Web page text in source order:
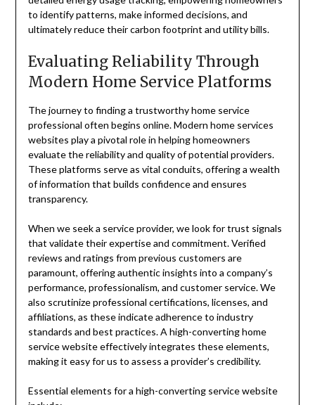
to identify patterns, make informed decisions, and
ultimately reduce their carbon footprint and utility bills.
Evaluating Reliability Through
Modern Home Service Platforms
The journey to finding a trustworthy home service
professional often begins online. Modern home services
websites play a pivotal role in helping homeowners
evaluate the reliability and quality of potential providers.
These platforms serve as vital conduits, offering a wealth
of information that builds confidence and ensures
transparency.
When we seek a service provider, we look for trust signals
that validate their expertise and commitment. Verified
reviews and ratings from previous customers are
paramount, offering authentic insights into a company’s
performance, professionalism, and customer service. We
also scrutinize professional certifications, licenses, and
affiliations, as these indicate adherence to industry
standards and best practices. A high-converting home
service website effectively integrates these elements,
making it easy for us to assess a provider’s credibility.
Essential elements for a high-converting service website